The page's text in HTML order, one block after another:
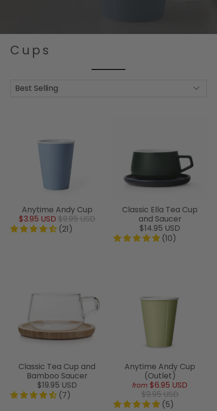
Cups
Anytime Andy Cup
$3.95 USD $9.95 USD
(21)
Classic Ella Tea Cup
and Saucer
$14.95 USD
(10)
Classic Tea Cup and
Bamboo Saucer
$19.95 USD
(7)
Anytime Andy Cup
(Outlet)
from $6.95 USD
$9.95 USD
(5)